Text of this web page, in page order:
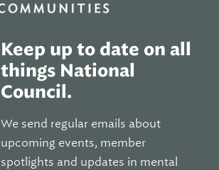
Keep up to date on all
things National
Council.
We send regular emails about
upcoming events, member
spotlights and updates in mental